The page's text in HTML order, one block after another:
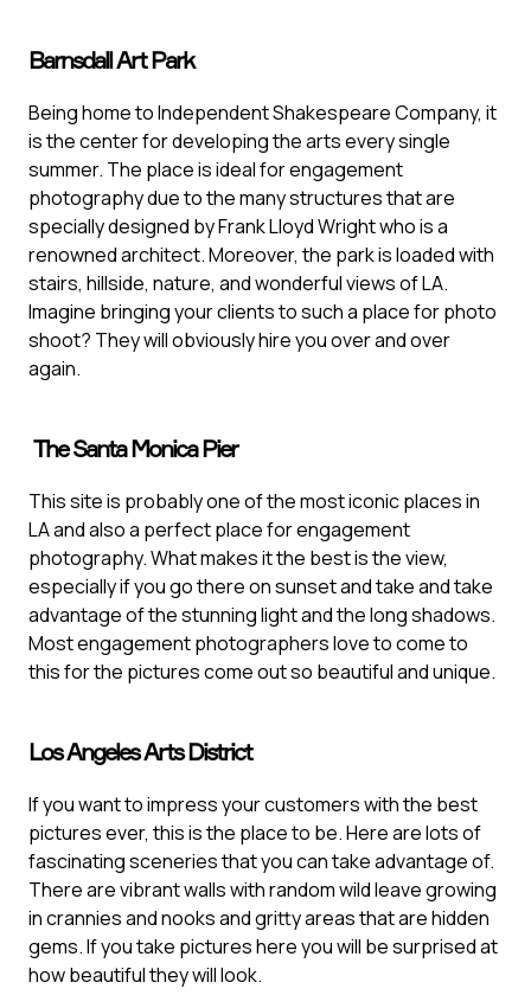
Barnsdall Art Park
Being home to Independent Shakespeare Company, it
is the center for developing the arts every single
summer. The place is ideal for engagement
photography due to the many structures that are
specially designed by Frank Lloyd Wright who is a
renowned architect. Moreover, the park is loaded with
stairs, hillside, nature, and wonderful views of LA.
Imagine bringing your clients to such a place for photo
shoot? They will obviously hire you over and over
again.
The Santa Monica Pier
This site is probably one of the most iconic places in
LA and also a perfect place for engagement
photography. What makes it the best is the view,
especially if you go there on sunset and take and take
advantage of the stunning light and the long shadows.
Most engagement photographers love to come to
this for the pictures come out so beautiful and unique.
Los Angeles Arts District
If you want to impress your customers with the best
pictures ever, this is the place to be. Here are lots of
fascinating sceneries that you can take advantage of.
There are vibrant walls with random wild leave growing
in crannies and nooks and gritty areas that are hidden
gems. If you take pictures here you will be surprised at
how beautiful they will look.